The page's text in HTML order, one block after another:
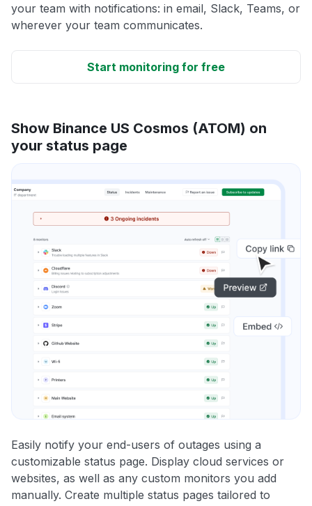
your team with notifications: in email, Slack, Teams, or
wherever your team communicates.
Start monitoring for free
Show Binance US Cosmos (ATOM) on
your status page
Easily notify your end-users of outages using a
customizable status page. Display cloud services or
websites, as well as any custom monitors you add
manually. Create multiple status pages tailored to